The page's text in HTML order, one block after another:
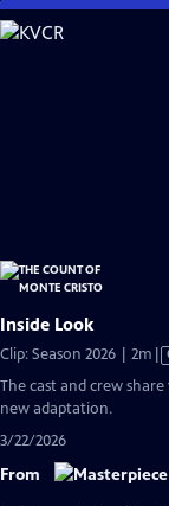
Skip
to
Inside Look
Clip: Season 2026 | 2m
The cast and crew
new adaptation.
3/22/2026
From